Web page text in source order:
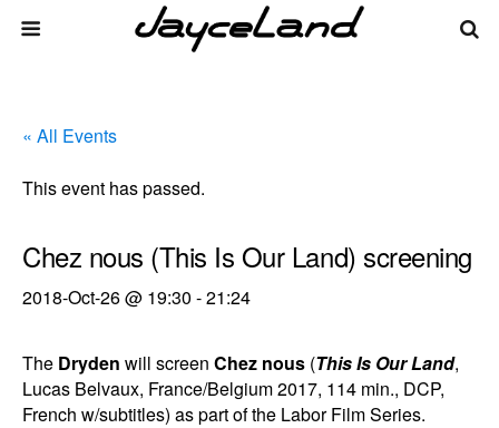
« All Events
This event has passed.
Chez nous (This Is Our Land) screening
2018-Oct-26 @ 19:30 -21:24
The Dryden will screen Chez nous (This Is Our Land,
Lucas Belvaux, France/Belgium 2017, 114 min., DCP,
French w/subtitles) as part of the Labor Film Series.